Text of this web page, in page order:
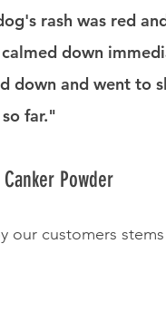
rash was red
down
down and went to
far."
Powder
our customers